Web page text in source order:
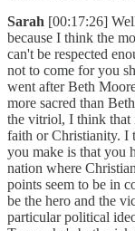
Sarah [00:17:26]
because I think the
can't be respected
not to come for you
went after Beth
more sacred than
the vitriol, I think that
faith or Christianity. I
you make is that you
nation where
points seem to be in
be the hero and the
particular political